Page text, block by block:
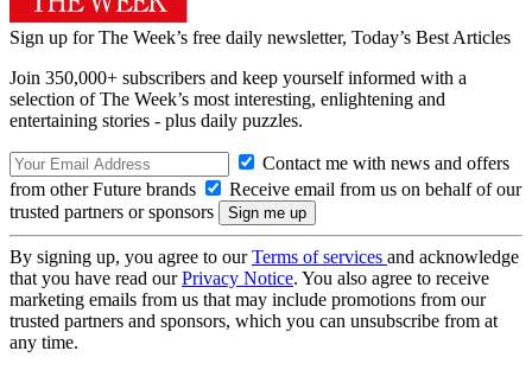
Sign up for The Week’s free daily newsletter, Today’s Best Articles
Join 350,000+ subscribers and keep yourself informed with a
selection of The Week’s most interesting, enlightening and
entertaining stories - plus daily puzzles.
Contact me with news and offers
from other Future brands
Receive email from us on behalf of our
trusted partners or sponsors
By signing up, you agree to ourTerms of services and acknowledge
that you have read ourPrivacy Notice. You also agree to receive
marketing emails from us that may include promotions from our
trusted partners and sponsors, which you can unsubscribe from at
any time.